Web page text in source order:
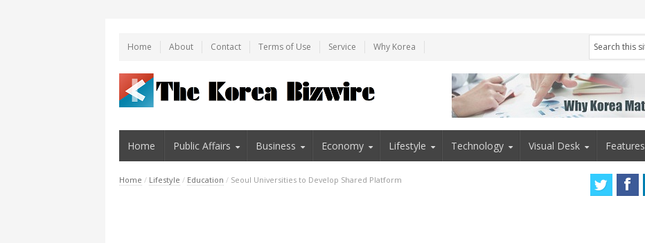
Home About Contact Terms of Use Service Why Korea
Home Public Affairs Business Economy Lifestyle Technology Visual Desk Features
Home / Lifestyle / Education / Seoul Universities to Develop Shared Platform